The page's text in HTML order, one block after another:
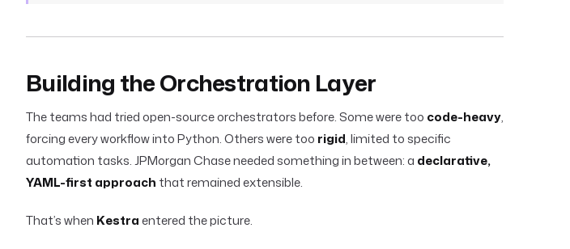
Building the Orchestration Layer
The teams had tried open-source orchestrators before. Some were too code-heavy,
forcing every workflow into Python. Others were too rigid, limited to specific
automation tasks. JPMorgan Chase needed something in between: a declarative,
YAML-first approach that remained extensible.
That’s when Kestraentered the picture.